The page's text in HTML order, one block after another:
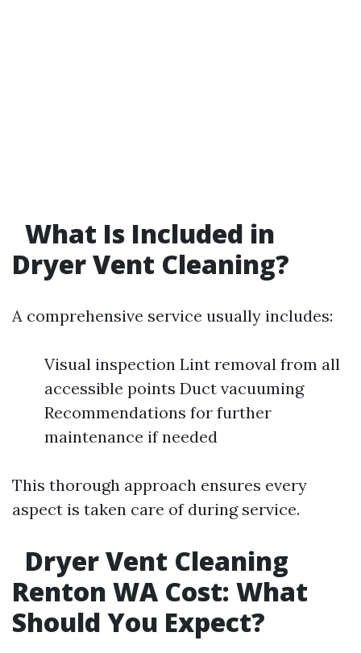
What Is Included in
Dryer Vent Cleaning?
A comprehensive service usually includes:
Visual inspection Lint removal from all
accessible points Duct vacuuming
Recommendations for further
maintenance if needed
This thorough approach ensures every
aspect is taken care of during service.
Dryer Vent Cleaning
Renton WA Cost: What
Should You Expect?